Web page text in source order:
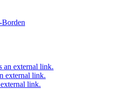
Borden
an external link.
external link.
link.